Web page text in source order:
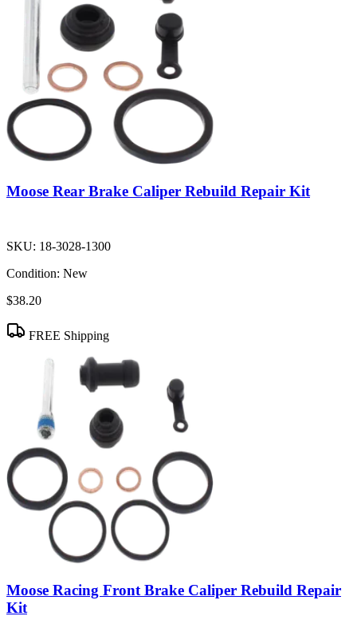
Moose Rear Brake Caliper Rebuild Repair Kit
SKU: 18-3028-1300
Condition: New
$38.20
FREE Shipping
Moose Racing Front Brake Caliper Rebuild Repair
Kit